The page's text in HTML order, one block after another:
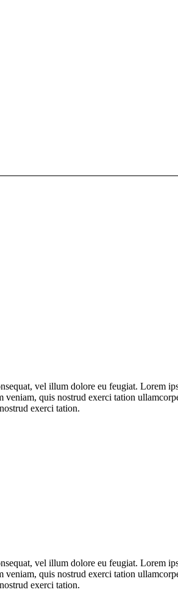
vel illum dolore eu feugiat. Lorem
quis nostrud exerci tation
exerci tation.
vel illum dolore eu feugiat. Lorem
quis nostrud exerci tation
exerci tation.